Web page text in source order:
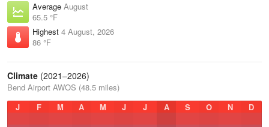
Average August
65.5 °F
Highest 4 August, 2026
86 °F
Climate (2021–2026)
Bend Airport AWOS (48.5 miles)
J
F M A M J J A S O N D